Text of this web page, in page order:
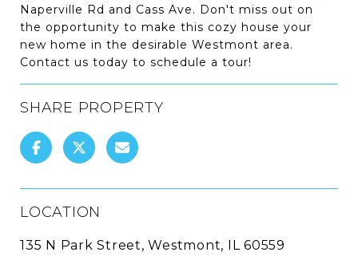
Naperville Rd and Cass Ave. Don't miss out on
the opportunity to make this cozy house your
new home in the desirable Westmont area.
Contact us today to schedule a tour!
SHARE PROPERTY
LOCATION
135 N Park Street, Westmont, IL 60559